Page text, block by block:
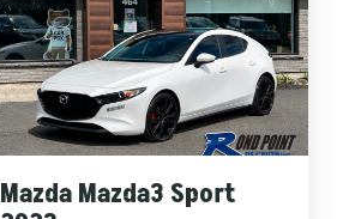
Mazda Mazda3 Sport